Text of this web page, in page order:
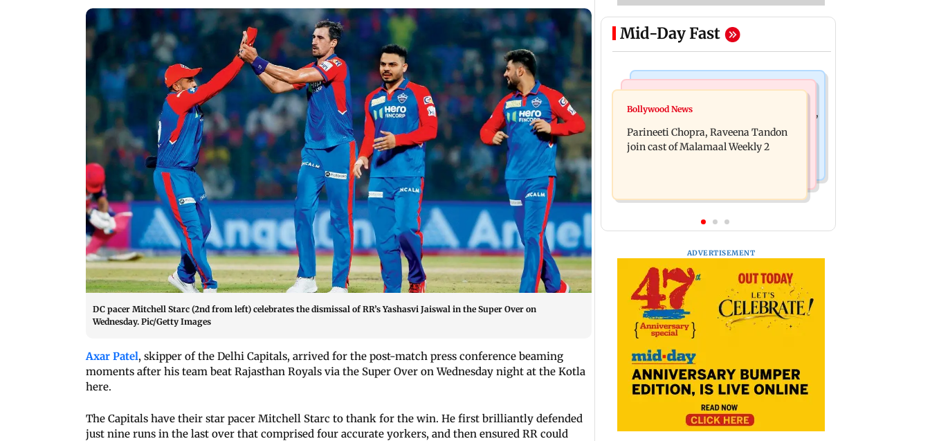
DC pacer Mitchell Starc (2nd from left) celebrates the dismissal of RR’s Yashasvi Jaiswal in the Super Over on
Wednesday. Pic/Getty Images
Axar Patel, skipper of the Delhi Capitals, arrived for the post-match press conference beaming
moments after his team beat Rajasthan Royals via the Super Over on Wednesday night at the Kotla
here.
The Capitals have their star pacer Mitchell Starc to thank for the win. He first brilliantly defended
just nine runs in the last over that comprised four accurate yorkers, and then ensured RR could
Mid-Day Fast
Mumbai Crime News
Thane Police bust prostitution racket,
woman broker held
action’, says Sena (UBT) to Bhagwat
Bollywood News
Parineeti Chopra, Raveena Tandon
join cast of Malamaal Weekly 2
ADVERTISEMENT